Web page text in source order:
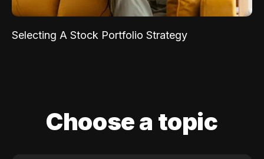
Selecting A Stock Portfolio Strategy
Choose a topic